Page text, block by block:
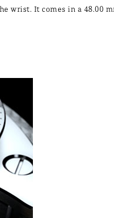
wrist. It comes in a 48.00